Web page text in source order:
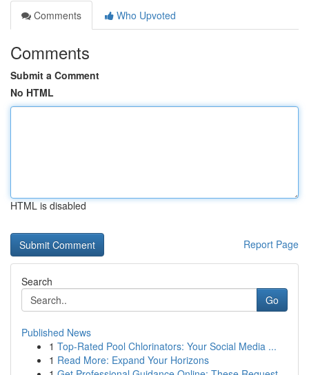
Comments
Who Upvoted
Comments
Submit a Comment
No HTML
HTML is disabled
Report Page
Search
Go
Published News
1 Top-Rated Pool Chlorinators: Your Social Media ...
1 Read More: Expand Your Horizons